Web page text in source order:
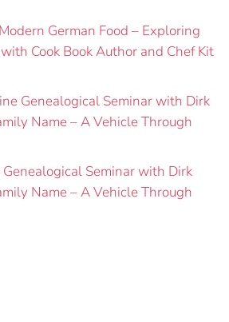
German Food – Exploring
Cook Book Author and Chef Kit
Genealogical Seminar with Dirk
Name – A Vehicle Through
Seminar with Dirk
Name – A Vehicle Through